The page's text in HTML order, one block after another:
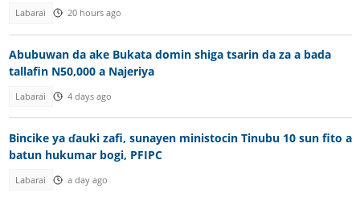
Labarai 20 hours ago
Abubuwan da ake Bukata domin shiga tsarin da za a bada
tallafin N50,000 a Najeriya
Labarai 4 days ago
Bincike ya ɗauki zafi, sunayen ministocin Tinubu 10 sun fito a
batun hukumar bogi, PFIPC
Labarai a day ago